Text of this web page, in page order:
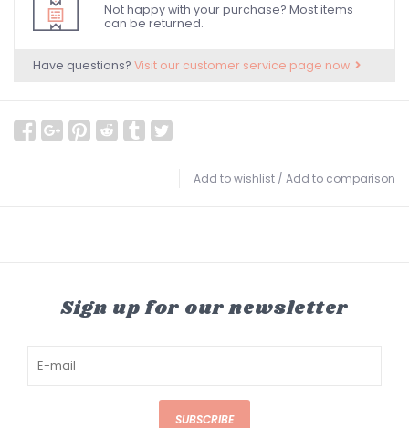
Not happy with your purchase? Most items
can be returned.
Have questions? Visit our customer service page now.
Add to wishlist / Add to comparison
Sign up for our newsletter
SUBSCRIBE